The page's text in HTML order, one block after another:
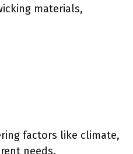
materials,
factors like climate,
needs.